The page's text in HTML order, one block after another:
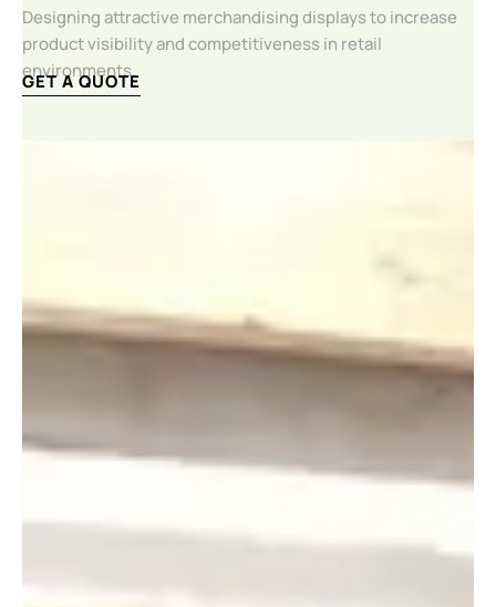
Designing attractive merchandising displays to increase
product visibility and competitiveness in retail
environments.
GET A QUOTE